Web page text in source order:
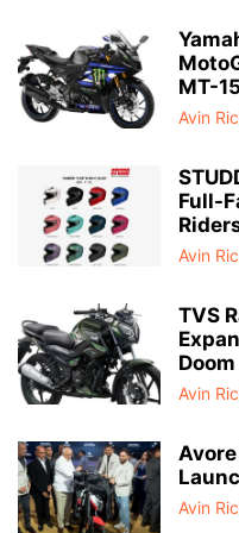
MT-
Avin
Full-
Avin
TVS
Avin
Avin